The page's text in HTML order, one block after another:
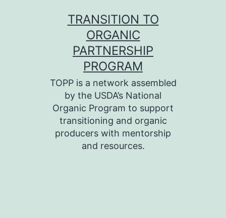
TRANSITION TO
ORGANIC
PARTNERSHIP
PROGRAM
TOPP is a network assembled
by the USDA’s National
Organic Program to support
transitioning and organic
producers with mentorship
and resources.